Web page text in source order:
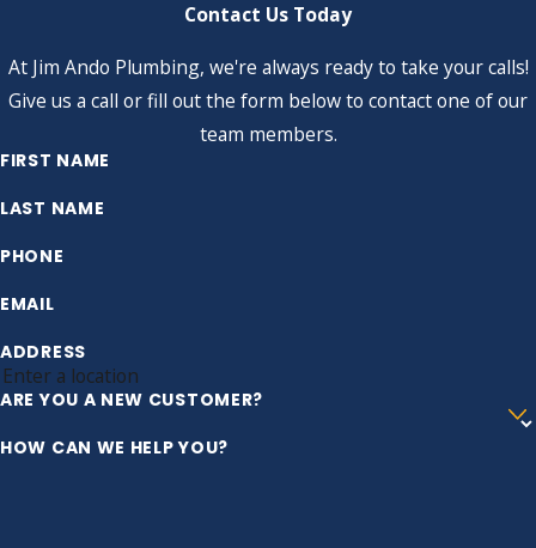
Contact Us Today
At Jim Ando Plumbing, we're always ready to take your calls!
Give us a call or fill out the form below to contact one of our
team members.
FIRST NAME
LAST NAME
PHONE
EMAIL
ADDRESS
ARE YOU A NEW CUSTOMER?
HOW CAN WE HELP YOU?